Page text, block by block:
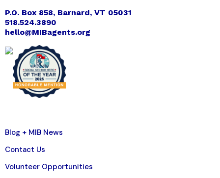
P.O. Box 858, Barnard, VT 05031
518.524.3890
hello@MIBagents.org
Blog + MIB News
Contact Us
Volunteer Opportunities